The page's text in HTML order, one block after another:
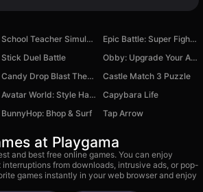
School Teacher Simulator
Epic Battle: Super Fighters
Stick Duel Battle
Obby: Upgrade Your Aura
Candy Drop Blast Them All
Castle Match 3 Puzzle
Avatar World: Style Hack
Capybara Life
BunnyHop: Bhop & Surf Tap Arrow
at Playgama
and best free online games. You can enjoy
from downloads, intrusive ads, or pop-
games instantly in your web browser and enjoy